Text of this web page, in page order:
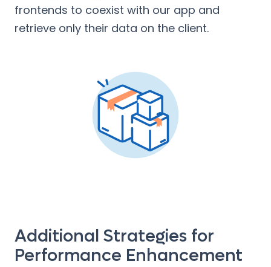
frontends to coexist with our app and
retrieve only their data on the client.
Additional Strategies for
Performance Enhancement